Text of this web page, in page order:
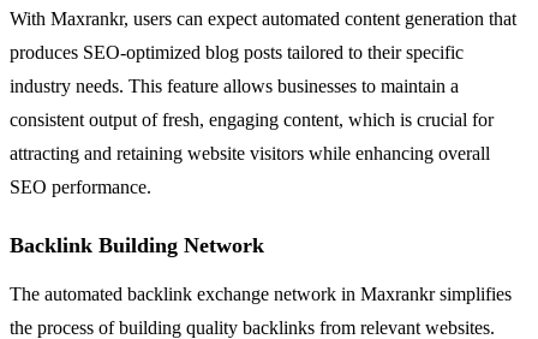
With Maxrankr, users can expect automated content generation that
produces SEO-optimized blog posts tailored to their specific
industry needs. This feature allows businesses to maintain a
consistent output of fresh, engaging content, which is crucial for
attracting and retaining website visitors while enhancing overall
SEO performance.
Backlink Building Network
The automated backlink exchange network in Maxrankr simplifies
the process of building quality backlinks from relevant websites.